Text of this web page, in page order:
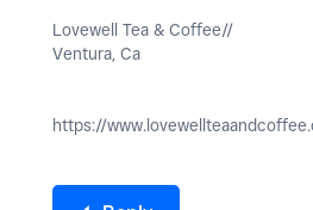
Lovewell Tea & Coffee//
Ventura, Ca
https://